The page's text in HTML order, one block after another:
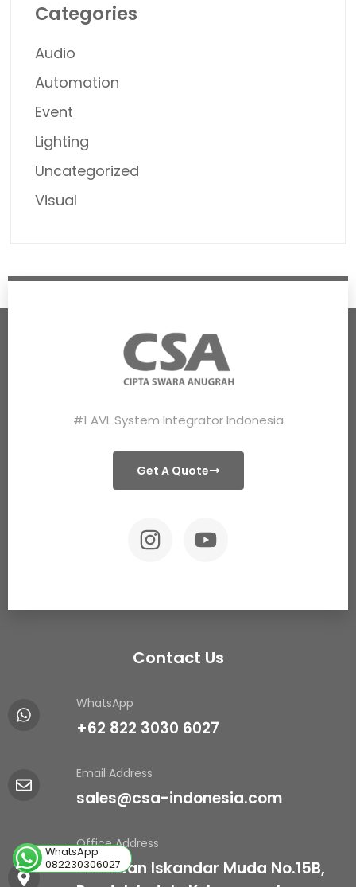
WhatsApp
082230306027
Categories
Audio
Automation
Event
Lighting
Uncategorized
Visual
#1 AVL System Integrator Indonesia
Get A Quote
Contact Us
WhatsApp
+62 822 3030 6027
Email Address
sales@csa-indonesia.com
Office Address
Jl. Sultan Iskandar Muda No.15B,